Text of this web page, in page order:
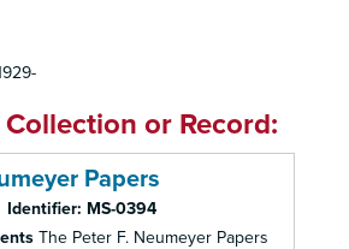
or Record:
Papers
Identifier: MS-0394
The Peter F. Neumeyer Papers